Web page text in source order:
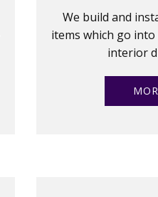
We build and
items which go
interior